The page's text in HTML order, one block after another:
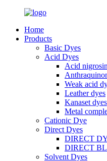
Home
Products
Basic Dyes
Acid Dyes
Acid
Weak acid
Leather dyes
Kanaset dyes
Metal
Cationic Dye
Direct Dyes
DIRECT
DIRECT
Solvent Dyes